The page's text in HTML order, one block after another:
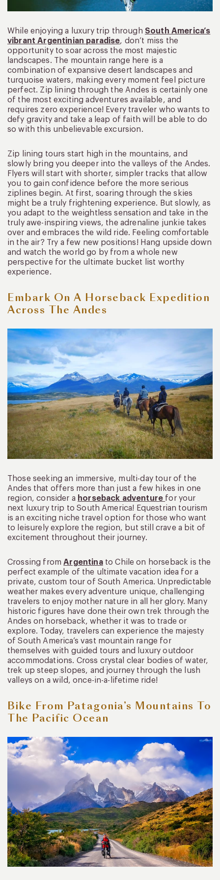
While enjoying a luxury trip through South America’s
vibrant Argentinian paradise, don’t miss the
opportunity to soar across the most majestic
landscapes. The mountain range here is a
combination of expansive desert landscapes and
turquoise waters, making every moment feel picture
perfect. Zip lining through the Andes is certainly one
of the most exciting adventures available, and
requires zero experience! Every traveler who wants to
defy gravity and take a leap of faith will be able to do
so with this unbelievable excursion.
Zip lining tours start high in the mountains, and
slowly bring you deeper into the valleys of the Andes.
Flyers will start with shorter, simpler tracks that allow
you to gain confidence before the more serious
ziplines begin. At first, soaring through the skies
might be a truly frightening experience. But slowly, as
you adapt to the weightless sensation and take in the
truly awe-inspiring views, the adrenaline junkie takes
over and embraces the wild ride. Feeling comfortable
in the air? Try a few new positions! Hang upside down
and watch the world go by from a whole new
perspective for the ultimate bucket list worthy
experience.
Embark On A Horseback Expedition
Across The Andes
Those seeking an immersive, multi-day tour of the
Andes that offers more than just a few hikes in one
region, consider a horseback adventure for your
next luxury trip to South America! Equestrian tourism
is an exciting niche travel option for those who want
to leisurely explore the region, but still crave a bit of
excitement throughout their journey.
Crossing fromArgentinato Chile on horseback is the
perfect example of the ultimate vacation idea for a
private, custom tour of South America. Unpredictable
weather makes every adventure unique, challenging
travelers to enjoy mother nature in all her glory. Many
historic figures have done their own trek through the
Andes on horseback, whether it was to trade or
explore. Today, travelers can experience the majesty
of South America’s vast mountain range for
themselves with guided tours and luxury outdoor
accommodations. Cross crystal clear bodies of water,
trek up steep slopes, and journey through the lush
valleys on a wild, once-in-a-lifetime ride!
Bike From Patagonia’s Mountains To
The Pacific Ocean